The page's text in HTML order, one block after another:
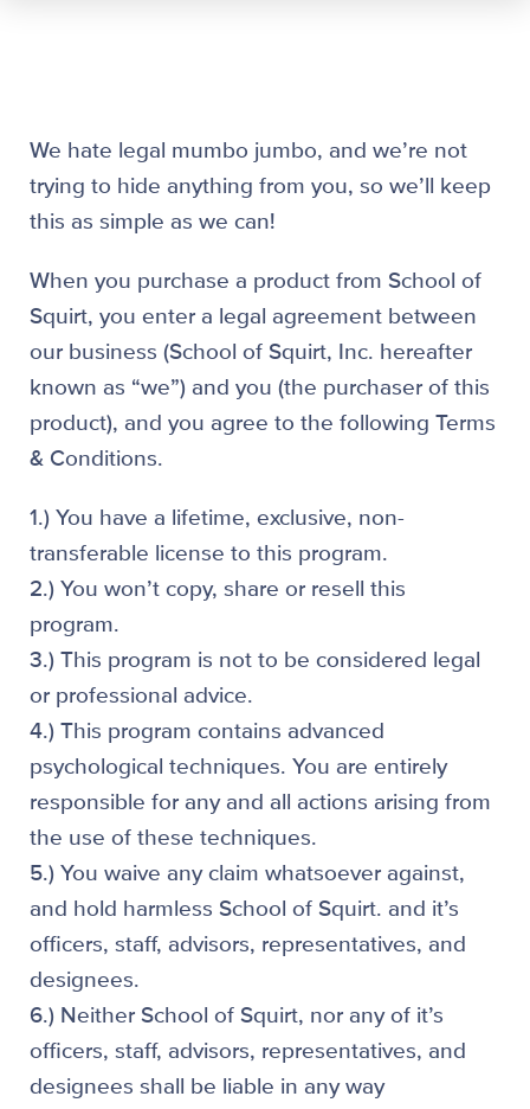
We hate legal mumbo jumbo, and we’re not
trying to hide anything from you, so we’ll keep
this as simple as we can!
When you purchase a product from School of
Squirt, you enter a legal agreement between
our business (School of Squirt, Inc. hereafter
known as “we”) and you (the purchaser of this
product), and you agree to the following Terms
& Conditions.
1.) You have a lifetime, exclusive, non-
transferable license to this program.
2.) You won’t copy, share or resell this
program.
3.) This program is not to be considered legal
or professional advice.
4.) This program contains advanced
psychological techniques. You are entirely
responsible for any and all actions arising from
the use of these techniques.
5.) You waive any claim whatsoever against,
and hold harmless School of Squirt. and it’s
officers, staff, advisors, representatives, and
designees.
6.) Neither School of Squirt, nor any of it’s
officers, staff, advisors, representatives, and
designees shall be liable in any way